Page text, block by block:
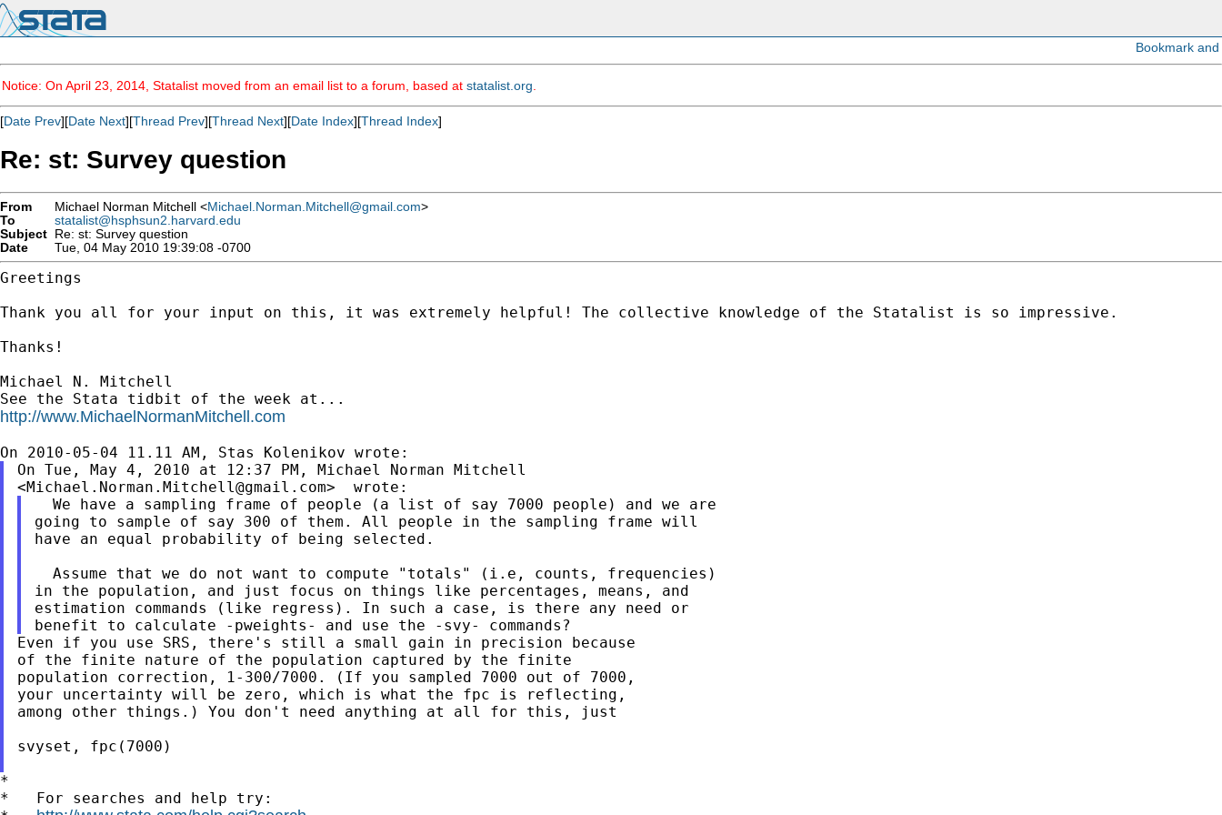
Notice: On April 23, 2014, Statalist moved from an email list to a forum, based at statalist.org
[Date Prev][Date Next][Thread Prev][Thread Next][Date Index][Thread Index]
Re: st: Survey question
From Michael Norman Mitchell <Michael.Norman.Mitchell@gmail.com>
To
statalist@hsphsun2.harvard.edu
Subject Re: st: Survey question
Date
Tue, 04 May 2010 19:39:08 -0700
Greetings
Thank you all for your input on this, it was extremely helpful! The collective knowledge of the Statalist is so impressive.
Thanks!
Michael N. Mitchell
http://www.MichaelNormanMitchell.com
On Tue, May 4, 2010 at 12:37 PM, Michael Norman Mitchell
<Michael.Norman.Mitchell@gmail.com
  We have a sampling frame of people (a list of say 7000 people) and we are
going to sample of say 300 of them. All people in the sampling frame will
have an equal probability of being selected.
  Assume that we do not want to compute "totals" (i.e, counts, frequencies)
in the population, and just focus on things like percentages, means, and
estimation commands (like regress). In such a case, is there any need or
Even if you use SRS, there's still a small gain in precision because
of the finite nature of the population captured by the finite
population correction, 1-300/7000. (If you sampled 7000 out of 7000,
your uncertainty will be zero, which is what the fpc is reflecting,
among other things.) You don't need anything at all for this, just
svyset, fpc(7000)
*
*   For searches and help try: